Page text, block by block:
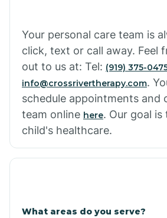
Your personal care team is
click, text or call away. Feel
out to us at: Tel: (919) 375-
info@crossrivertherapy.com.
schedule appointments and
team online here. Our goal
child's healthcare.
What areas do you serve?